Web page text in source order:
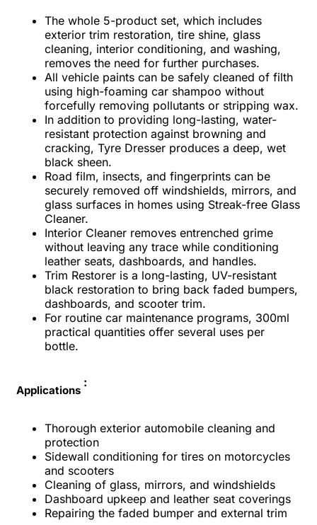
The whole 5-product set, which includes
exterior trim restoration, tire shine, glass
cleaning, interior conditioning, and washing,
removes the need for further purchases.
All vehicle paints can be safely cleaned of filth
using high-foaming car shampoo without
forcefully removing pollutants or stripping wax.
In addition to providing long-lasting, water-
resistant protection against browning and
cracking, Tyre Dresser produces a deep, wet
black sheen.
Road film, insects, and fingerprints can be
securely removed off windshields, mirrors, and
glass surfaces in homes using Streak-free Glass
Cleaner.
Interior Cleaner removes entrenched grime
without leaving any trace while conditioning
leather seats, dashboards, and handles.
Trim Restorer is a long-lasting, UV-resistant
black restoration to bring back faded bumpers,
dashboards, and scooter trim.
For routine car maintenance programs, 300ml
practical quantities offer several uses per
bottle.
Applications
:
Thorough exterior automobile cleaning and
protection
Sidewall conditioning for tires on motorcycles
and scooters
Cleaning of glass, mirrors, and windshields
Dashboard upkeep and leather seat coverings
Repairing the faded bumper and external trim